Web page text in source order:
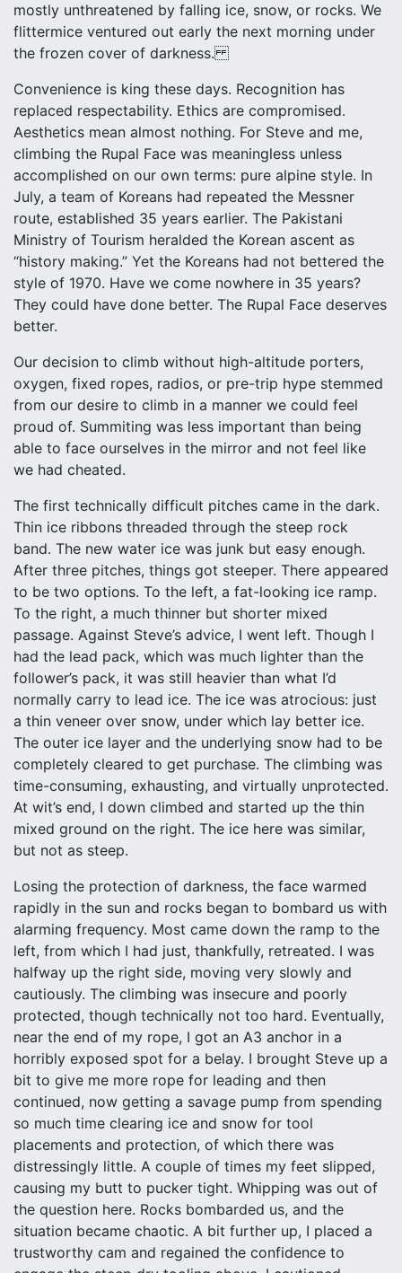
mostly unthreatened by falling ice, snow, or rocks. We
flittermice ventured out early the next morning under
the frozen cover of darkness.
Convenience is king these days. Recognition has
replaced respectability. Ethics are compromised.
Aesthetics mean almost nothing. For Steve and me,
climbing the Rupal Face was meaningless unless
accomplished on our own terms: pure alpine style. In
July, a team of Koreans had repeated the Messner
route, established 35 years earlier. The Pakistani
Ministry of Tourism heralded the Korean ascent as
“history making.” Yet the Koreans had not bettered the
style of 1970. Have we come nowhere in 35 years?
They could have done better. The Rupal Face deserves
better.
Our decision to climb without high-altitude porters,
oxygen, fixed ropes, radios, or pre-trip hype stemmed
from our desire to climb in a manner we could feel
proud of. Summiting was less important than being
able to face ourselves in the mirror and not feel like
we had cheated.
The first technically difficult pitches came in the dark.
Thin ice ribbons threaded through the steep rock
band. The new water ice was junk but easy enough.
After three pitches, things got steeper. There appeared
to be two options. To the left, a fat-looking ice ramp.
To the right, a much thinner but shorter mixed
passage. Against Steve’s advice, I went left. Though I
had the lead pack, which was much lighter than the
follower’s pack, it was still heavier than what I’d
normally carry to lead ice. The ice was atrocious: just
a thin veneer over snow, under which lay better ice.
The outer ice layer and the underlying snow had to be
completely cleared to get purchase. The climbing was
time-consuming, exhausting, and virtually unprotected.
At wit’s end, I down climbed and started up the thin
mixed ground on the right. The ice here was similar,
but not as steep.
Losing the protection of darkness, the face warmed
rapidly in the sun and rocks began to bombard us with
alarming frequency. Most came down the ramp to the
left, from which I had just, thankfully, retreated. I was
halfway up the right side, moving very slowly and
cautiously. The climbing was insecure and poorly
protected, though technically not too hard. Eventually,
near the end of my rope, I got an A3 anchor in a
horribly exposed spot for a belay. I brought Steve up a
bit to give me more rope for leading and then
continued, now getting a savage pump from spending
so much time clearing ice and snow for tool
placements and protection, of which there was
distressingly little. A couple of times my feet slipped,
causing my butt to pucker tight. Whipping was out of
the question here. Rocks bombarded us, and the
situation became chaotic. A bit further up, I placed a
trustworthy cam and regained the confidence to